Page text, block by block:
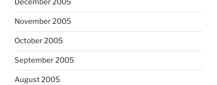
December 2005
November 2005
October 2005
September 2005
August 2005